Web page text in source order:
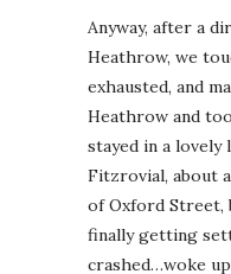
Anyway, after a
Heathrow, we
exhausted, and
Heathrow and
stayed in a
Fitzrovial, about
of Oxford Street,
finally getting
crashed…woke up